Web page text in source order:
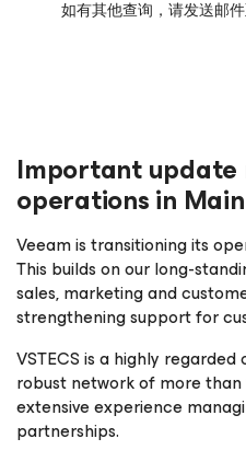
如有其他查询，请发送邮
Important update
operations in
Veeam is transitioning its
This builds on our long-
sales, marketing and
strengthening support for
VSTECS is a highly
robust network of more
extensive experience
partnerships.